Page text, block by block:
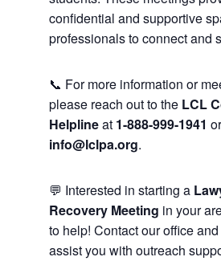
confidential and supportive
professionals to connect and
📞 For more information or
please reach out to the LCL
Helplineat 1-888-999-1941
info@lclpa.org.
💬 Interested in starting a
Recovery Meeting in your
to help! Contact our office
assist you with outreach